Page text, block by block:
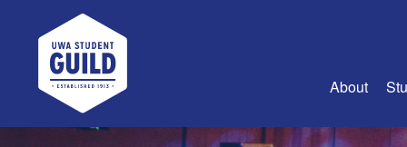
UWA Student Guild
About